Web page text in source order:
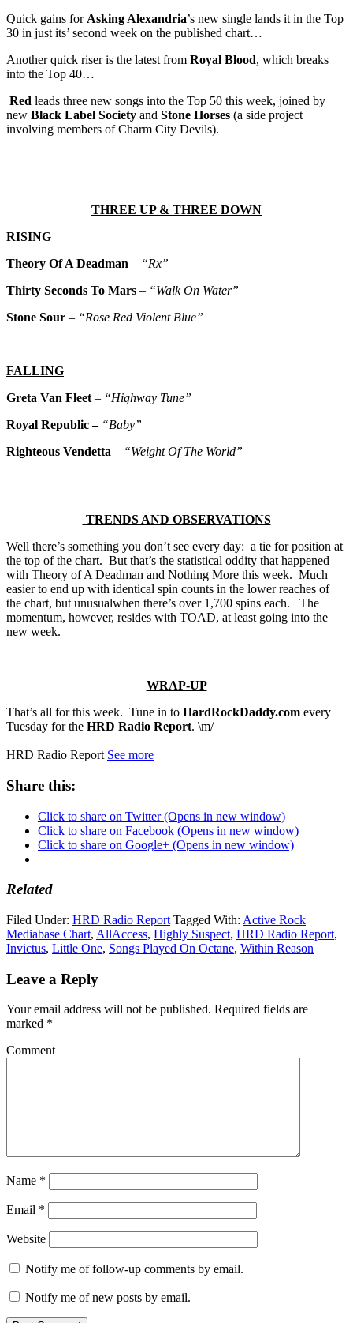
Quick gains for Asking Alexandria’s new single lands it in the Top
30 in just its’ second week on the published chart…
Another quick riser is the latest from Royal Blood, which breaks
into the Top 40…
Red leads three new songs into the Top 50 this week, joined by
new Black Label Society and Stone Horses (a side project
involving members of Charm City Devils).
THREE UP & THREE DOWN
RISING
Theory Of A Deadman – “Rx”
Thirty Seconds To Mars – “Walk On Water”
Stone Sour – “Rose Red Violent Blue”
FALLING
Greta Van Fleet – “Highway Tune”
Royal Republic – “Baby”
Righteous Vendetta – “Weight Of The World”
TRENDS AND OBSERVATIONS
Well there’s something you don’t see every day: a tie for position at
the top of the chart. But that’s the statistical oddity that happened
with Theory of A Deadman and Nothing More this week. Much
easier to end up with identical spin counts in the lower reaches of
the chart, but unusualwhen there’s over 1,700 spins each. The
momentum, however, resides with TOAD, at least going into the
new week.
WRAP-UP
That’s all for this week. Tune in to HardRockDaddy.com every
Tuesday for the HRD Radio Report. \m/
HRD Radio Report See more
Share this:
Click to share on Twitter (Opens in new window)
Click to share on Facebook (Opens in new window)
Click to share on Google+ (Opens in new window)
Related
Filed Under: HRD Radio Report Tagged With: Active Rock
Mediabase Chart, AllAccess, Highly Suspect, HRD Radio Report,
Invictus, Little One, Songs Played On Octane, Within Reason
Leave a Reply
Your email address will not be published. Required fields are
marked *
Comment
Name *
Email *
Website
Notify me of follow-up comments by email.
Notify me of new posts by email.